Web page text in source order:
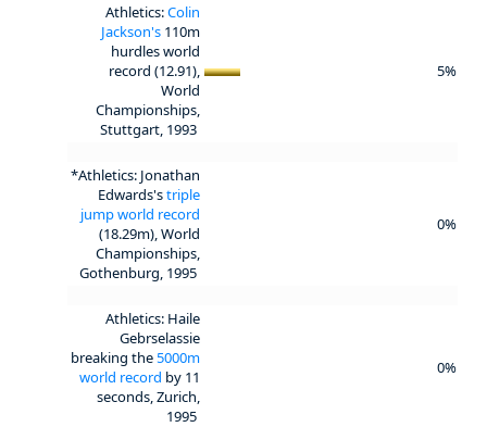
Athletics:Colin
Jackson's 110m
hurdles world
record (12.91),
World
Championships,
Stuttgart, 1993
5%
*Athletics: Jonathan
Edwards'striple
jump world record
(18.29m), World
Championships,
Gothenburg, 1995
0%
Athletics: Haile
Gebrselassie
breaking the5000m
world record by 11
seconds, Zurich,
1995
0%